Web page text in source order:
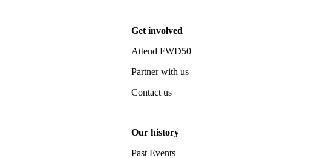
Get involved
Attend FWD50
Partner with us
Contact us
Our history
Past Events